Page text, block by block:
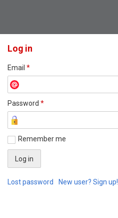
Log in
Email *
Password *
Remember me
Lost password New user? Sign up!